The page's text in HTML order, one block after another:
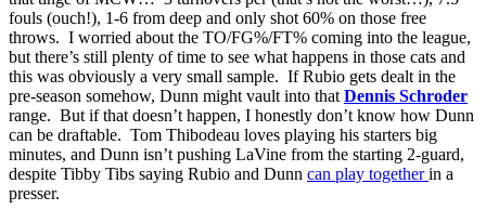
fouls (ouch!), 1-6 from deep and only shot 60% on those free
throws. I worried about the TO/FG%/FT% coming into the league,
but there’s still plenty of time to see what happens in those cats and
this was obviously a very small sample. If Rubio gets dealt in the
pre-season somehow, Dunn might vault into that Dennis Schroder
range. But if that doesn’t happen, I honestly don’t know how Dunn
can be draftable. Tom Thibodeau loves playing his starters big
minutes, and Dunn isn’t pushing LaVine from the starting 2-guard,
despite Tibby Tibs saying Rubio and Dunn can play togetherin a
presser.